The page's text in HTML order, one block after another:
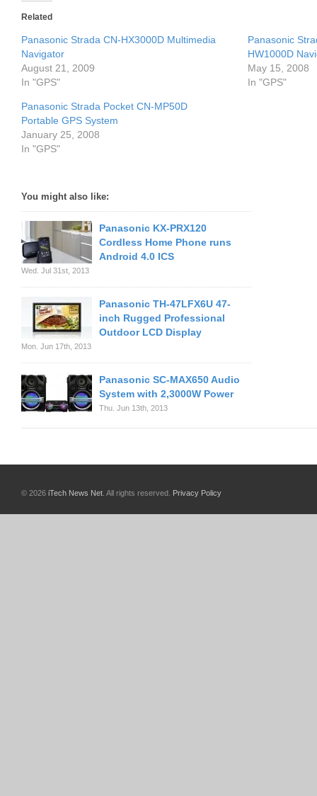
Related
Panasonic Strada CN-HX3000D Multimedia
Navigator
August 21, 2009
In "GPS"
Panasonic
HW1000D
May 15, 2008
In "GPS"
Panasonic Strada Pocket CN-MP50D
Portable GPS System
January 25, 2008
In "GPS"
You might also like:
Panasonic KX-PRX120
Cordless Home Phone runs
Android 4.0 ICS
Wed. Jul 31st, 2013
Panasonic TH-47LFX6U 47-
inch Rugged Professional
Outdoor LCD Display
Mon. Jun 17th, 2013
Panasonic SC-MAX650 Audio
System with 2,3000W Power
Thu. Jun 13th, 2013
© 2026 iTech News Net . All rights reserved. Privacy Policy